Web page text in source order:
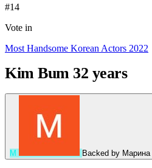
#14
Vote in
Most Handsome Korean Actors 2022
Kim Bum 32 years
М Backed by Марина